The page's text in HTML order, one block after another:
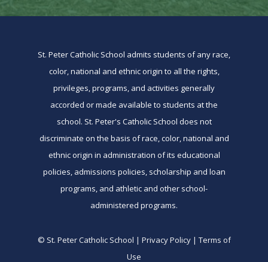
St. Peter Catholic School admits students of any race,
color, national and ethnic origin to all the rights,
privileges, programs, and activities generally
accorded or made available to students at the
school. St. Peter's Catholic School does not
discriminate on the basis of race, color, national and
ethnic origin in administration of its educational
policies, admissions policies, scholarship and loan
programs, and athletic and other school-
administered programs.
© St. Peter Catholic School | Privacy Policy | Terms of
Use